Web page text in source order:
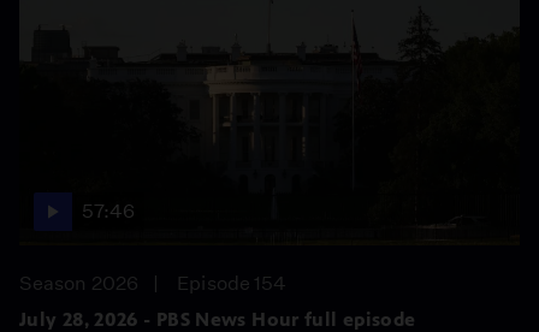
57:46
Season 2026
Episode 154
July 28, 2026 - PBS News Hour full episode